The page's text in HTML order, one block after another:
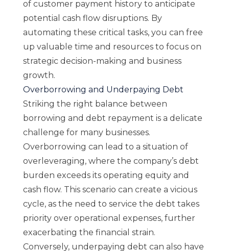
of customer payment history to anticipate
potential cash flow disruptions. By
automating these critical tasks, you can free
up valuable time and resources to focus on
strategic decision-making and business
growth.
Overborrowing and Underpaying Debt
Striking the right balance between
borrowing and debt repayment is a delicate
challenge for many businesses.
Overborrowing can lead to a situation of
overleveraging, where the company’s debt
burden exceeds its operating equity and
cash flow. This scenario can create a vicious
cycle, as the need to service the debt takes
priority over operational expenses, further
exacerbating the financial strain.
Conversely, underpaying debt can also have